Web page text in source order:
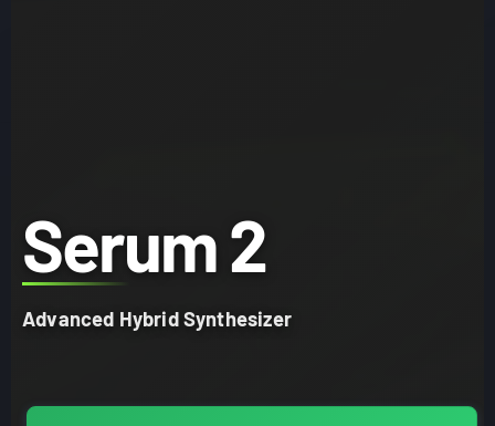
Serum 2
Advanced Hybrid Synthesizer